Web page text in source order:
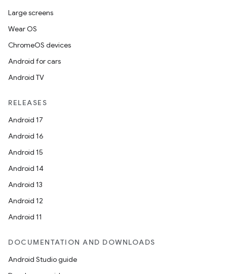
Large screens
Wear OS
ChromeOS devices
Android for cars
Android TV
RELEASES
Android 17
Android 16
Android 15
Android 14
Android 13
Android 12
Android 11
DOCUMENTATION AND DOWNLOADS
Android Studio guide